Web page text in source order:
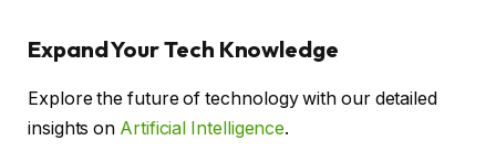
Expand Your Tech Knowledge
Explore the future of technology with our detailed
insights on Artificial Intelligence.